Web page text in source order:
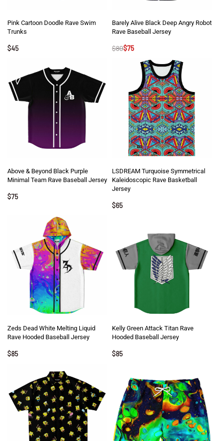
Pink Cartoon Doodle Rave Swim
Trunks
$45
Barely Alive Black Deep Angry Robot
Rave Baseball Jersey
$80$75
Above & Beyond Black Purple
Minimal Team Rave Baseball Jersey
$75
LSDREAM Turquoise Symmetrical
Kaleidoscopic Rave Basketball
Jersey
$65
Zeds Dead White Melting Liquid
Rave Hooded Baseball Jersey
$85
Kelly Green Attack Titan Rave
Hooded Baseball Jersey
$85